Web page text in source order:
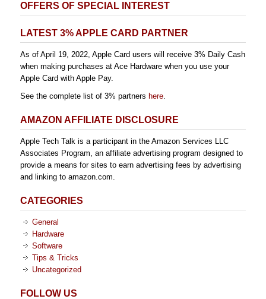
OFFERS OF SPECIAL INTEREST
LATEST 3% APPLE CARD PARTNER
As of April 19, 2022, Apple Card users will receive 3% Daily Cash
when making purchases at Ace Hardware when you use your
Apple Card with Apple Pay.
See the complete list of 3% partners here.
AMAZON AFFILIATE DISCLOSURE
Apple Tech Talk is a participant in the Amazon Services LLC
Associates Program, an affiliate advertising program designed to
provide a means for sites to earn advertising fees by advertising
and linking to amazon.com.
CATEGORIES
General
Hardware
Software
Tips & Tricks
Uncategorized
FOLLOW US